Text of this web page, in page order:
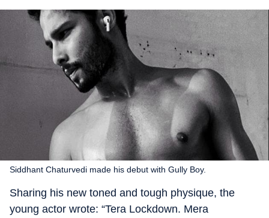
Siddhant Chaturvedi made his debut with Gully Boy.
Sharing his new toned and tough physique, the
young actor wrote: “Tera Lockdown. Mera